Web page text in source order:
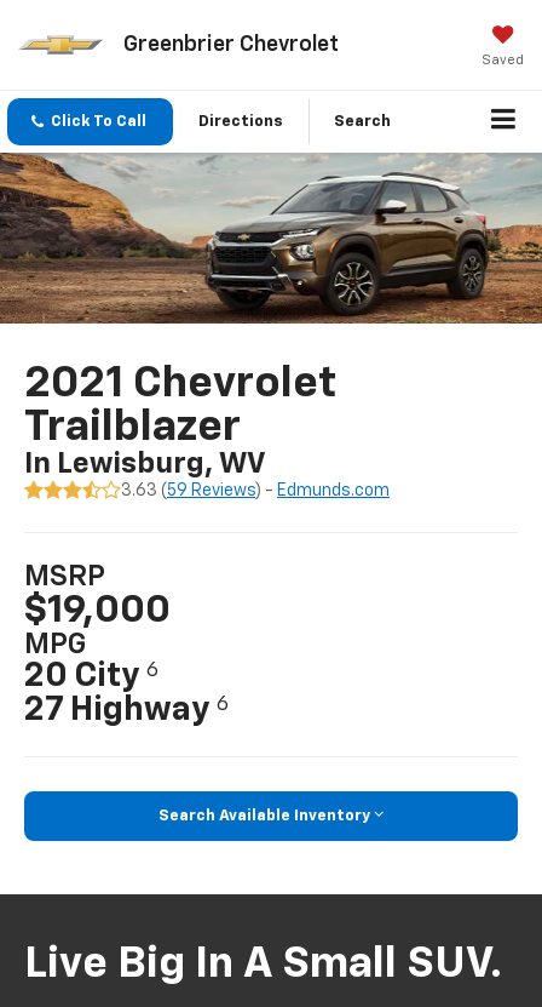
Greenbrier Chevrolet
Saved
Click To Call Directions Search
2021 Chevrolet
Trailblazer
In Lewisburg, WV
3.63 (59 Reviews) - Edmunds.com
MSRP
$19,000
MPG
20 City6
27 Highway6
Search Available Inventory
Live Big In A Small SUV.